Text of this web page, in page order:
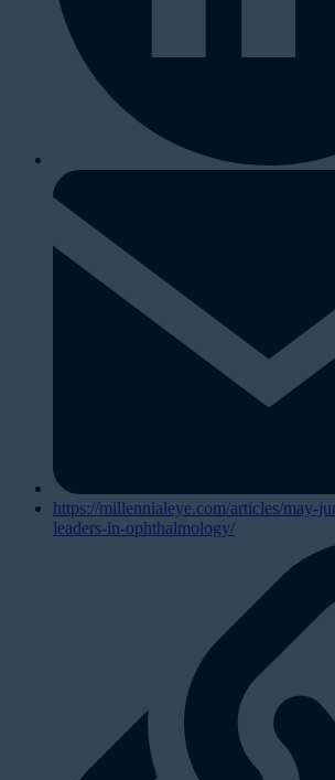
https://millennialeye.com/articles/may-
leaders-in-ophthalmology/